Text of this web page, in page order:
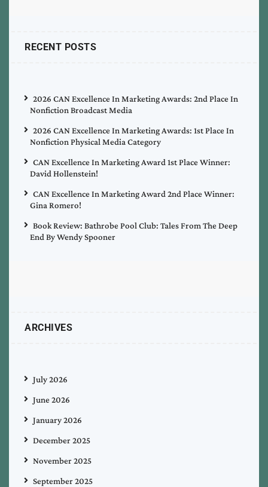
RECENT POSTS
2026 CAN Excellence In Marketing Awards: 2nd Place In
Nonfiction Broadcast Media
2026 CAN Excellence In Marketing Awards: 1st Place In
Nonfiction Physical Media Category
CAN Excellence In Marketing Award 1st Place Winner:
David Hollenstein!
CAN Excellence In Marketing Award 2nd Place Winner:
Gina Romero!
Book Review: Bathrobe Pool Club: Tales From The Deep
End By Wendy Spooner
ARCHIVES
July 2026
June 2026
January 2026
December 2025
November 2025
September 2025